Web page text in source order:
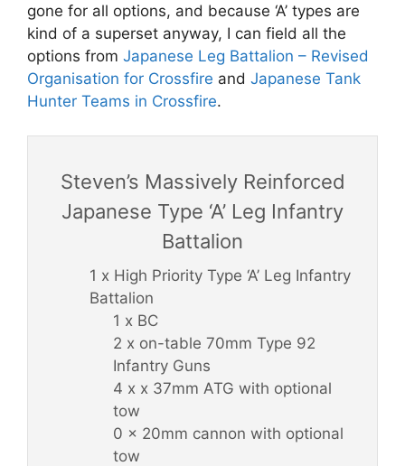
gone for all options, and because ‘A’ types are
kind of a superset anyway, I can field all the
options from Japanese Leg Battalion – Revised
Organisation for Crossfire and Japanese Tank
Hunter Teams in Crossfire.
Steven’s Massively Reinforced
Japanese Type ‘A’ Leg Infantry
Battalion
1 x High Priority Type ‘A’ Leg Infantry
Battalion
1 x BC
2 x on-table 70mm Type 92
Infantry Guns
4 x x 37mm ATG with optional
tow
0 x 20mm cannon with optional
tow